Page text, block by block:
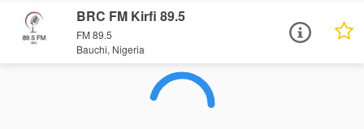
BRC FM Kirfi 89.5
FM 89.5
Bauchi, Nigeria